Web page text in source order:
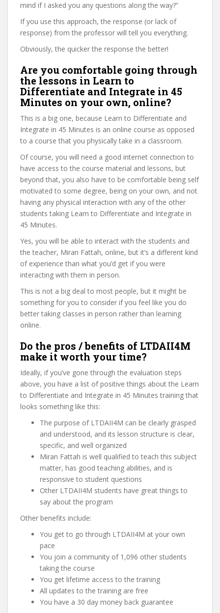
mind if I asked you any questions along the way?”
If you use this approach, the response (or lack of
response) from the professor will tell you everything.
Obviously, the quicker the response the better!
Are you comfortable going through
the lessons in Learn to
Differentiate and Integrate in 45
Minutes on your own, online?
This is a big one, because Learn to Differentiate and
Integrate in 45 Minutes is an online course as opposed
to a course that you physically take in a classroom.
Of course, you will need a good internet connection to
have access to the course material and lessons, but
beyond that, you also have to be comfortable being self
motivated to some degree, being on your own, and not
having any physical interaction with any of the other
students taking Learn to Differentiate and Integrate in
45 Minutes.
Yes, you will be able to interact with the students and
the teacher, Miran Fattah, online, but it’s a different kind
of experience than what you’d get if you were
interacting with them in person.
This is not a big deal to most people, but it might be
something for you to consider if you feel like you do
better taking classes in person rather than learning
online.
Do the pros / benefits of LTDAII4M
make it worth your time?
Ideally, if you’ve gone through the evaluation steps
above, you have a list of positive things about the Learn
to Differentiate and Integrate in 45 Minutes training that
looks something like this:
The purpose of LTDAII4M can be clearly grasped
and understood, and its lesson structure is clear,
specific, and well organized
Miran Fattah is well qualified to teach this subject
matter, has good teaching abilities, and is
responsive to student questions
Other LTDAII4M students have great things to
say about the program
Other benefits include:
You get to go through LTDAII4M at your own
pace
You join a community of 1,096 other students
taking the course
You get lifetime access to the training
All updates to the training are free
You have a 30 day money back guarantee